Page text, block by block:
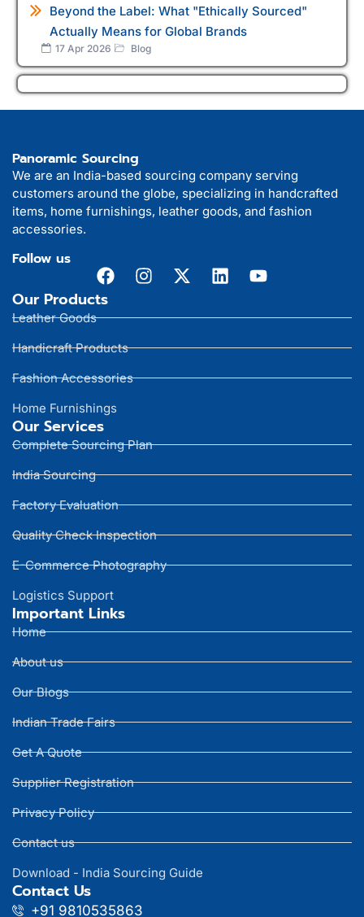
Beyond the Label: What "Ethically Sourced"
Actually Means for Global Brands
17 Apr 2026 Blog
Panoramic Sourcing
We are an India-based sourcing company serving
customers around the globe, specializing in handcrafted
items, home furnishings, leather goods, and fashion
accessories.
Follow us
Our Products
Leather Goods
Handicraft Products
Fashion Accessories
Home Furnishings
Our Services
Complete Sourcing Plan
India Sourcing
Factory Evaluation
Quality Check Inspection
E-Commerce Photography
Logistics Support
Important Links
Home
About us
Our Blogs
Indian Trade Fairs
Get A Quote
Supplier Registration
Privacy Policy
Contact us
Download - India Sourcing Guide
Contact Us
+91 9810535863